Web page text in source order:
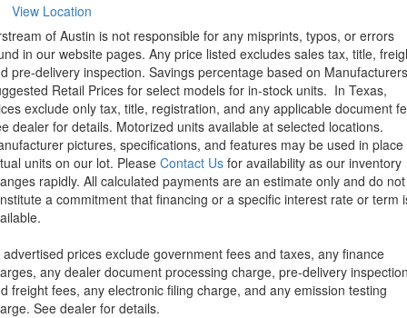
View Location
of Austin is not responsible for any misprints, typos, or errors
in our website pages. Any price listed excludes sales tax, title,
pre-delivery inspection. Savings percentage based on Manufacturers
Retail Prices for select models for in-stock units. In Texas,
exclude only tax, title, registration, and any applicable document
dealer for details. Motorized units available at selected locations.
pictures, specifications, and features may be used in place
units on our lot. Please Contact Us for availability as our inventory
rapidly. All calculated payments are an estimate only and do not
a commitment that financing or a specific interest rate or term
advertised prices exclude government fees and taxes, any finance
any dealer document processing charge, pre-delivery
freight fees, any electronic filing charge, and any emission testing
See dealer for details.